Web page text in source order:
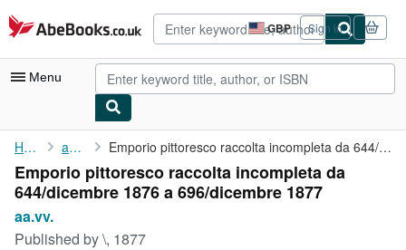
Skip to main content
AbeBooks.co.uk GBP
Site
shopping
preferences
Sign in
Menu
My Account
My Purchases
Browse Collections
Home aa.vv. Emporio pittoresco raccolta incompleta da 644/dicembre 1876 a ...
Emporio pittoresco raccolta incompleta da
644/dicembre 1876 a 696/dicembre 1877
aa.vv.
Published by\, 1877